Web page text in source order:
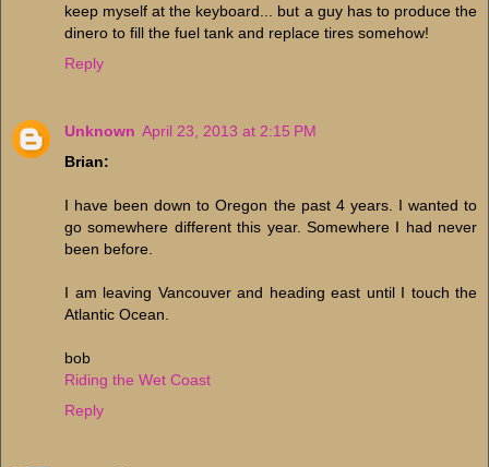
keep myself at the keyboard... but a guy has to produce the
dinero to fill the fuel tank and replace tires somehow!
Reply
Unknown April 23, 2013 at 2:15 PM
Brian:
I have been down to Oregon the past 4 years. I wanted to
go somewhere different this year. Somewhere I had never
been before.
I am leaving Vancouver and heading east until I touch the
Atlantic Ocean.
bob
Riding the Wet Coast
Reply